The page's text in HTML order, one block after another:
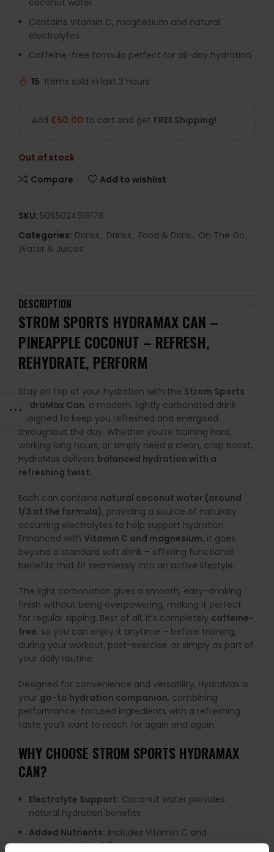
coconut water
Contains Vitamin C, magnesium and natural
electrolytes
Caffeine-free formula perfect for all-day hydration
15 Items sold in last 3 hours
Add £50.00 to cart and get FREE Shipping!
Out of stock
Compare
Add to wishlist
SKU: 5065024916176
Categories: Drinks, Drinks, Food & Drink, On The Go,
Water & Juices
DESCRIPTION
STROM SPORTS HYDRAMAX CAN –
PINEAPPLE COCONUT – REFRESH,
REHYDRATE, PERFORM
Stay on top of your hydration with the Strom Sports
HydraMax Can, a modern, lightly carbonated drink
designed to keep you refreshed and energised
throughout the day. Whether you’re training hard,
working long hours, or simply need a clean, crisp boost,
HydraMax delivers balanced hydration with a
refreshing twist.
Each can contains natural coconut water (around
1/3 of the formula), providing a source of naturally
occurring electrolytes to help support hydration.
Enhanced with Vitamin C and magnesium, it goes
beyond a standard soft drink – offering functional
benefits that fit seamlessly into an active lifestyle.
The light carbonation gives a smooth, easy-drinking
finish without being overpowering, making it perfect
for regular sipping. Best of all, it’s completely caffeine-
free, so you can enjoy it anytime – before training,
during your workout, post-exercise, or simply as part of
your daily routine.
Designed for convenience and versatility, HydraMax is
your go-to hydration companion, combining
performance-focused ingredients with a refreshing
taste you’ll want to reach for again and again.
WHY CHOOSE STROM SPORTS HYDRAMAX
CAN?
Electrolyte Support: Coconut water provides
natural hydration benefits
Added Nutrients: Includes Vitamin C and
magnesium for daily support